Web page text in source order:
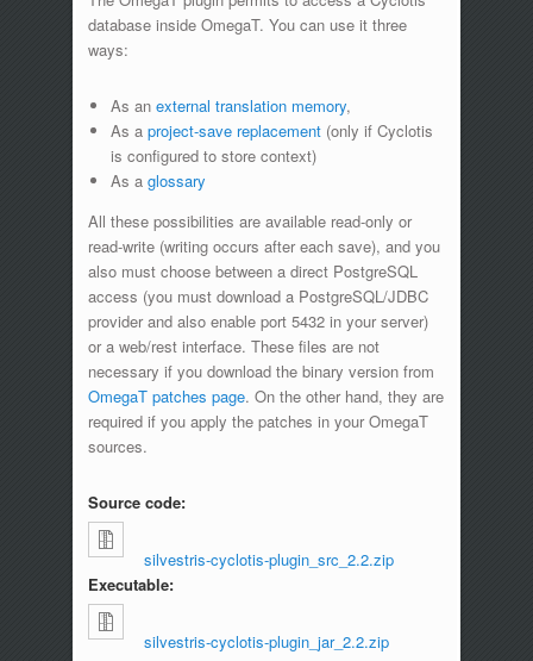
database inside OmegaT. You can use it three
ways:
As anexternal translation memory,
As aproject-save replacement (only if Cyclotis
is configured to store context)
As aglossary
All these possibilities are available read-only or
read-write (writing occurs after each save), and you
also must choose between a direct PostgreSQL
access (you must download a PostgreSQL/JDBC
provider and also enable port 5432 in your server)
or a web/rest interface. These files are not
necessary if you download the binary version from
OmegaT patches page. On the other hand, they are
required if you apply the patches in your OmegaT
sources.
Source code:
silvestris-cyclotis-plugin_src_2.2.zip
Executable:
silvestris-cyclotis-plugin_jar_2.2.zip